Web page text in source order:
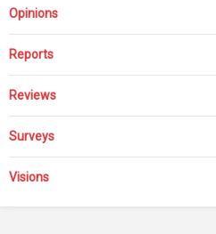
Opinions
Reports
Reviews
Surveys
Visions